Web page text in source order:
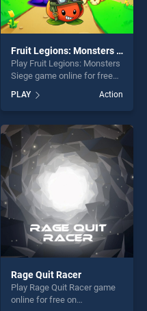
Fruit Legions: Monsters Siege
Play Fruit Legions: Monsters
Siege game online for free
Legions: Monsters Siege
stands out as one of our top
skill games, offering endless
entertainment, is perfect for
players seeking fun and
challenge....
PLAY Action
Rage Quit Racer
Play Rage Quit Racer game
online for free on